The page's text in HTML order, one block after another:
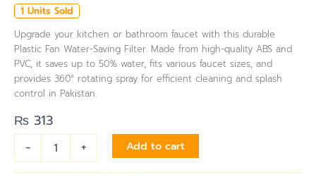
1 Units Sold
Upgrade your kitchen or bathroom faucet with this durable
Plastic Fan Water-Saving Filter. Made from high-quality ABS and
PVC, it saves up to 50% water, fits various faucet sizes, and
provides 360° rotating spray for efficient cleaning and splash
control in Pakistan.
₨ 313
-
+ Add to cart